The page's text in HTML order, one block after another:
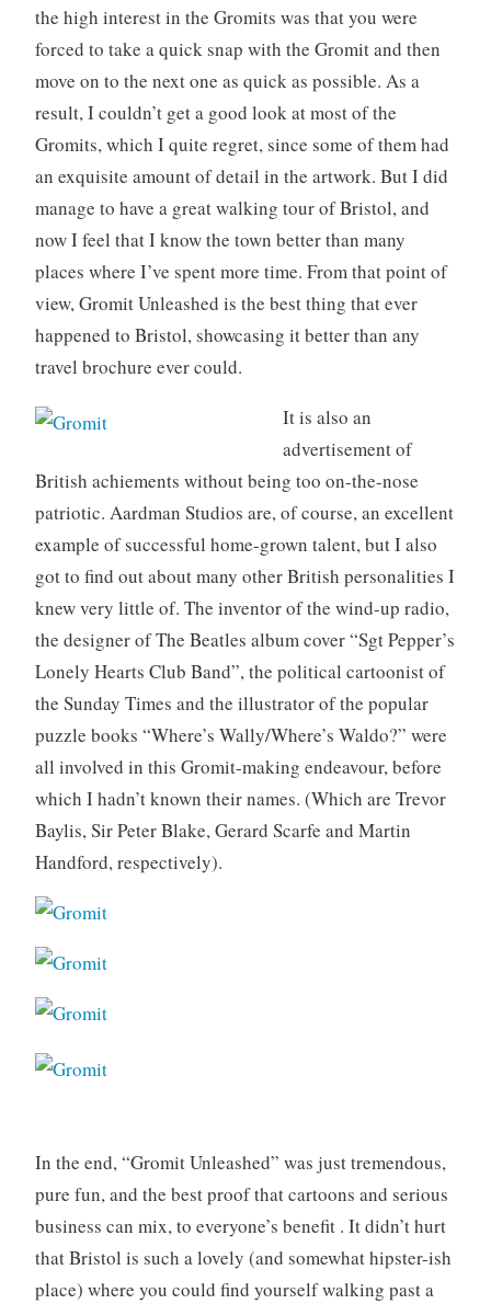
the high interest in the Gromits was that you were
forced to take a quick snap with the Gromit and then
move on to the next one as quick as possible. As a
result, I couldn’t get a good look at most of the
Gromits, which I quite regret, since some of them had
an exquisite amount of detail in the artwork. But I did
manage to have a great walking tour of Bristol, and
now I feel that I know the town better than many
places where I’ve spent more time. From that point of
view, Gromit Unleashed is the best thing that ever
happened to Bristol, showcasing it better than any
travel brochure ever could.
It is also an
advertisement of
British achiements without being too on-the-nose
patriotic. Aardman Studios are, of course, an excellent
example of successful home-grown talent, but I also
got to find out about many other British personalities I
knew very little of. The inventor of the wind-up radio,
the designer of The Beatles album cover “Sgt Pepper’s
Lonely Hearts Club Band”, the political cartoonist of
the Sunday Times and the illustrator of the popular
puzzle books “Where’s Wally/Where’s Waldo?” were
all involved in this Gromit-making endeavour, before
which I hadn’t known their names. (Which are Trevor
Baylis, Sir Peter Blake, Gerard Scarfe and Martin
Handford, respectively).
In the end, “Gromit Unleashed” was just tremendous,
pure fun, and the best proof that cartoons and serious
business can mix, to everyone’s benefit . It didn’t hurt
that Bristol is such a lovely (and somewhat hipster-ish
place) where you could find yourself walking past a